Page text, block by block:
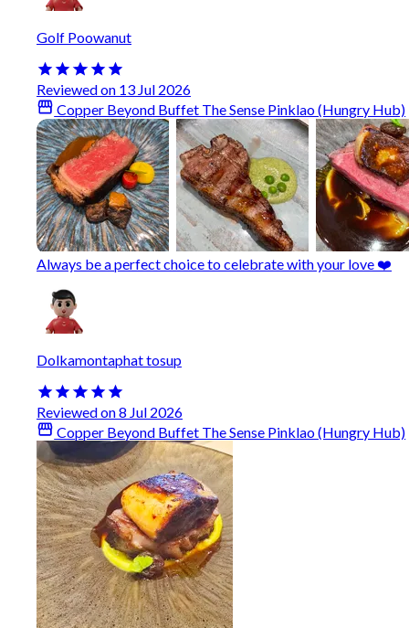
Golf Poowanut
Reviewed on 13 Jul 2026
Copper Beyond Buffet The Sense Pinklao (Hungry Hub)
Always be a perfect choice to celebrate with your love ❤️
Dolkamontaphat tosup
Reviewed on 8 Jul 2026
Copper Beyond Buffet The Sense Pinklao (Hungry Hub)